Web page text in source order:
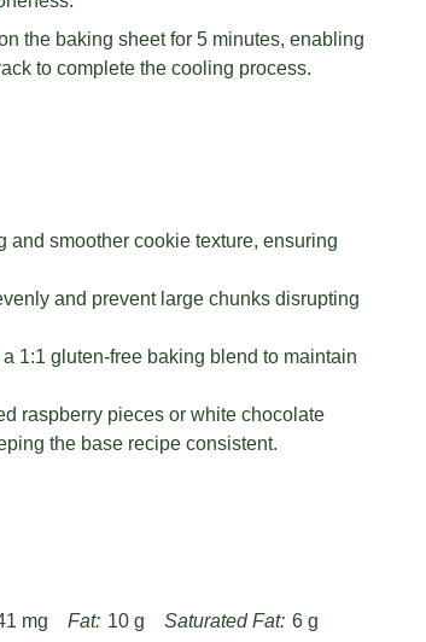
the baking sheet for 5 minutes, enabling
to complete the cooling process.
and smoother cookie texture, ensuring
and prevent large chunks disrupting
1:1 gluten-free baking blend to maintain
raspberry pieces or white chocolate
the base recipe consistent.
mg Fat: 10 g Saturated Fat: 6 g